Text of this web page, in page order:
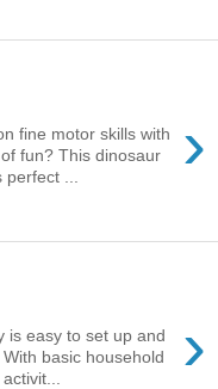
›
fine motor skills with
fun? This dinosaur
...
›
is easy to set up and
basic household